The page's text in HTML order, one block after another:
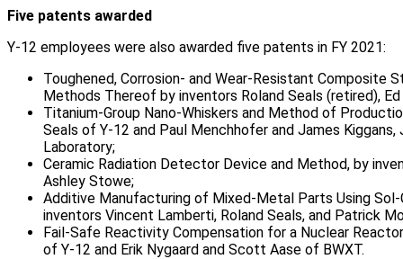
Five patents awarded
Y-12 employees were also awarded five patents in FY 2021:
Toughened, Corrosion- and Wear-Resistant Composite
Methods Thereof by inventors Roland Seals (retired), Ed
Titanium-Group Nano-Whiskers and Method of
Seals of Y-12 and Paul Menchhofer and James Kiggans,
Laboratory;
Ceramic Radiation Detector Device and Method, by
Ashley Stowe;
Additive Manufacturing of Mixed-Metal Parts Using
inventors Vincent Lamberti, Roland Seals, and Patrick
Fail-Safe Reactivity Compensation for a Nuclear
of Y-12 and Erik Nygaard and Scott Aase of BWXT.